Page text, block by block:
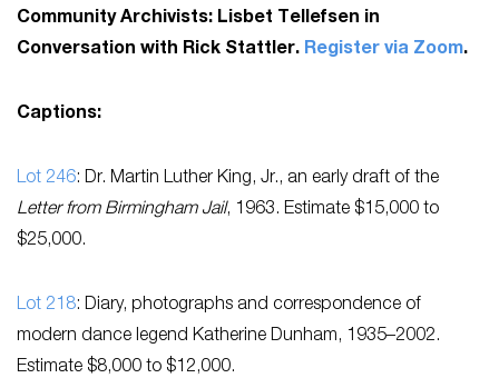
Community Archivists: Lisbet Tellefsen in
Conversation with Rick Stattler. Register via Zoom.
Captions:
Lot 246: Dr. Martin Luther King, Jr., an early draft of the
Letter from Birmingham Jail, 1963. Estimate $15,000 to
$25,000.
Lot 218: Diary, photographs and correspondence of
modern dance legend Katherine Dunham, 1935–2002.
Estimate $8,000 to $12,000.